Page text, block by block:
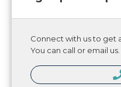
Connect with us to get
You can call or email us.